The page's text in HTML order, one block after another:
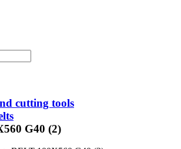
cutting tools
G40 (2)